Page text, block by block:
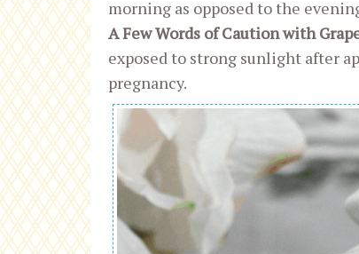
morning as opposed to the
A Few Words of Caution with
exposed to strong sunlight after
pregnancy.